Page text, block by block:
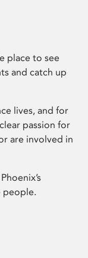
place to see
and catch up
lives, and for
passion for
are involved in
people.